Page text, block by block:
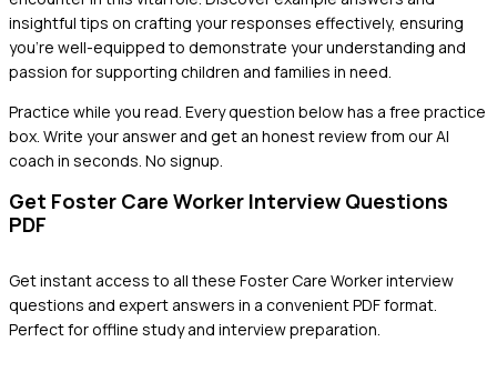
insightful tips on crafting your responses effectively, ensuring
you're well-equipped to demonstrate your understanding and
passion for supporting children and families in need.
Practice while you read. Every question below has a free practice
box. Write your answer and get an honest review from our AI
coach in seconds. No signup.
Get Foster Care Worker Interview Questions
PDF
Get instant access to all these Foster Care Workerinterview
questions and expert answers in a convenient PDF format.
Perfect for offline study and interview preparation.